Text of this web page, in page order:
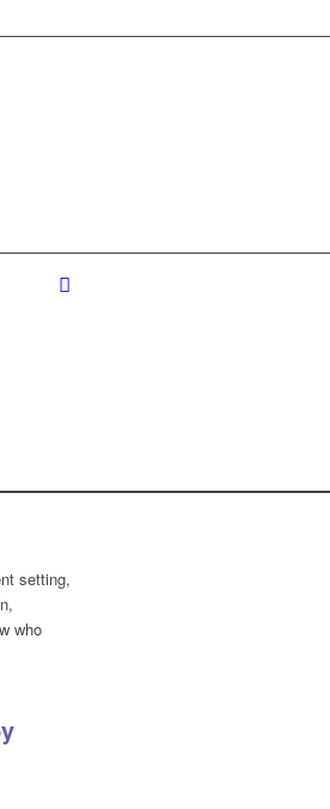
setting,
who